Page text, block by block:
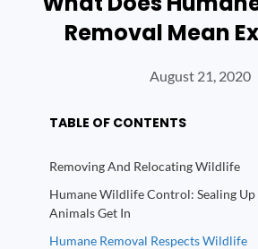
Removal Mean
August 21, 2020
TABLE OF CONTENTS
Removing And Relocating Wildlife
Humane Wildlife Control: Sealing Up
Animals Get In
Humane Removal Respects Wildlife